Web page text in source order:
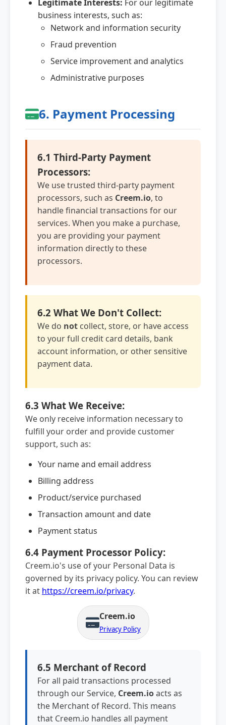
Legitimate Interests: For our legitimate
business interests, such as:
Network and information security
Fraud prevention
Service improvement and analytics
Administrative purposes
6. Payment Processing
6.1 Third-Party Payment
Processors:
We use trusted third-party payment
processors, such as Creem.io, to
handle financial transactions for our
services. When you make a purchase,
you are providing your payment
information directly to these
processors.
6.2 What We Don't Collect:
We do not collect, store, or have access
to your full credit card details, bank
account information, or other sensitive
payment data.
6.3 What We Receive:
We only receive information necessary to
fulfill your order and provide customer
support, such as:
Your name and email address
Billing address
Product/service purchased
Transaction amount and date
Payment status
6.4 Payment Processor Policy:
Creem.io's use of your Personal Data is
governed by its privacy policy. You can review
it at https://creem.io/privacy.
Creem.io
Privacy Policy
6.5 Merchant of Record
For all paid transactions processed
through our Service, Creem.ioacts as
the Merchant of Record. This means
that Creem.io handles all payment